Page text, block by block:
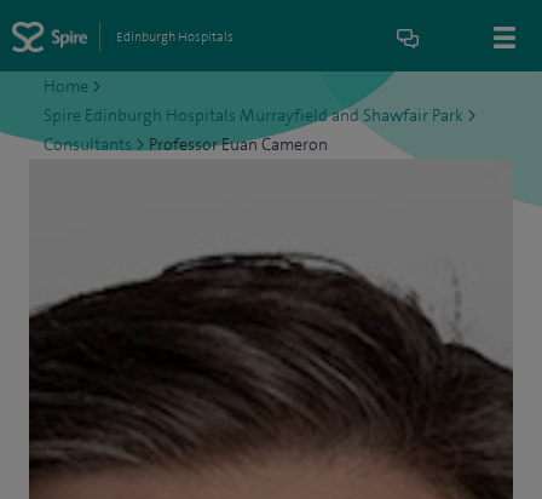
Edinburgh Hospitals
Home >
Spire Edinburgh Hospitals Murrayfield and Shawfair Park >
Consultants>Professor Euan Cameron